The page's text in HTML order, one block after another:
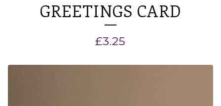
GREETINGS CARD
£3.25